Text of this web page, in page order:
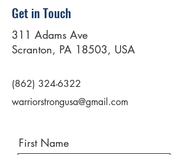
Get in Touch
311 Adams Ave
Scranton, PA 18503, USA
(862) 324-6322
warriorstrongusa@gmail.com
First Name